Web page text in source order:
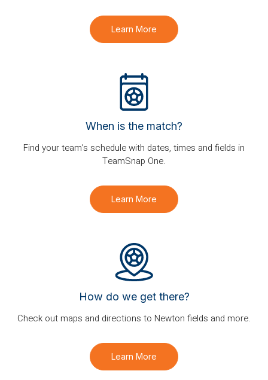
Learn More
When is the match?
Find your team’s schedule with dates, times and fields in
TeamSnap One.
Learn More
How do we get there?
Check out maps and directions to Newton fields and more.
Learn More